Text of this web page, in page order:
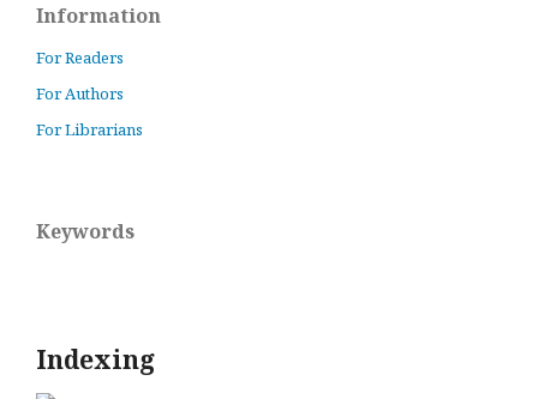
Information
For Readers
For Authors
For Librarians
Keywords
Indexing